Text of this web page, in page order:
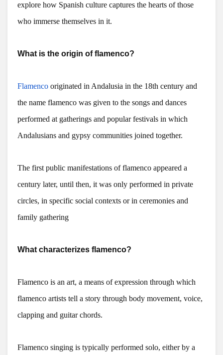
explore how Spanish culture captures the hearts of those
who immerse themselves in it.
What is the origin of flamenco?
Flamenco originated in Andalusia in the 18th century and
the name flamenco was given to the songs and dances
performed at gatherings and popular festivals in which
Andalusians and gypsy communities joined together.
The first public manifestations of flamenco appeared a
century later, until then, it was only performed in private
circles, in specific social contexts or in ceremonies and
family gathering
What characterizes flamenco?
Flamenco is an art, a means of expression through which
flamenco artists tell a story through body movement, voice,
clapping and guitar chords.
Flamenco singing is typically performed solo, either by a